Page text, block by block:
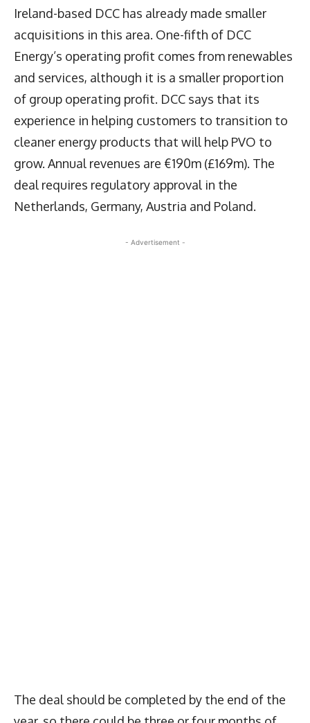
Ireland-based DCC has already made smaller
acquisitions in this area. One-fifth of DCC
Energy’s operating profit comes from renewables
and services, although it is a smaller proportion
of group operating profit. DCC says that its
experience in helping customers to transition to
cleaner energy products that will help PVO to
grow. Annual revenues are €190m (£169m). The
deal requires regulatory approval in the
Netherlands, Germany, Austria and Poland.
- Advertisement -
The deal should be completed by the end of the